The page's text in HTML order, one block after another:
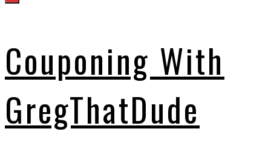
Couponing With
GregThatDude